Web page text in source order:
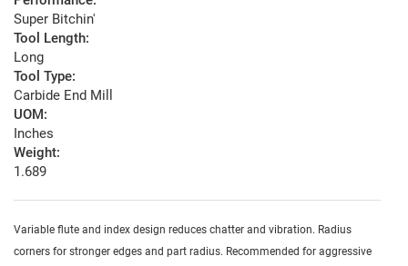
Super Bitchin'
Tool Length:
Long
Tool Type:
Carbide End Mill
UOM:
Inches
Weight:
1.689
Variable flute and index design reduces chatter and vibration. Radius
corners for stronger edges and part radius. Recommended for aggressive